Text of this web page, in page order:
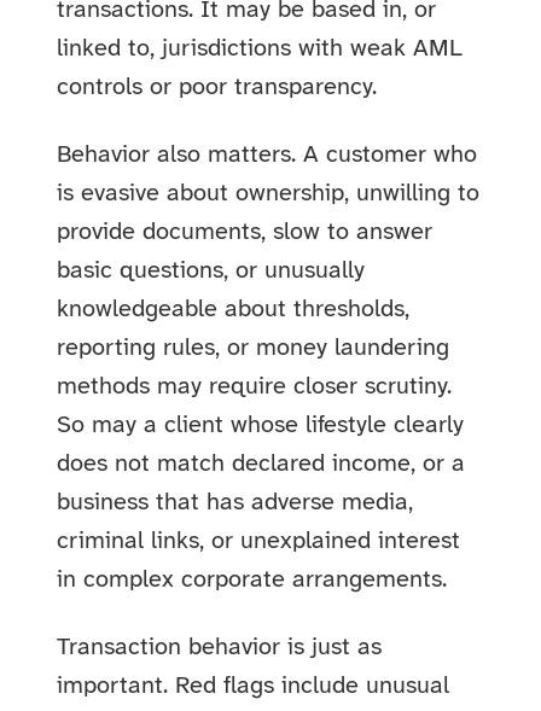
transactions. It may be based in, or
linked to, jurisdictions with weak AML
controls or poor transparency.
Behavior also matters. A customer who
is evasive about ownership, unwilling to
provide documents, slow to answer
basic questions, or unusually
knowledgeable about thresholds,
reporting rules, or money laundering
methods may require closer scrutiny.
So may a client whose lifestyle clearly
does not match declared income, or a
business that has adverse media,
criminal links, or unexplained interest
in complex corporate arrangements.
Transaction behavior is just as
important. Red flags include unusual